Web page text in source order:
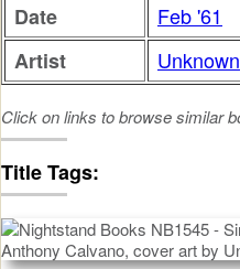
Date
Feb '61
Artist
Unknown
Click on links to browse similar
Title Tags: